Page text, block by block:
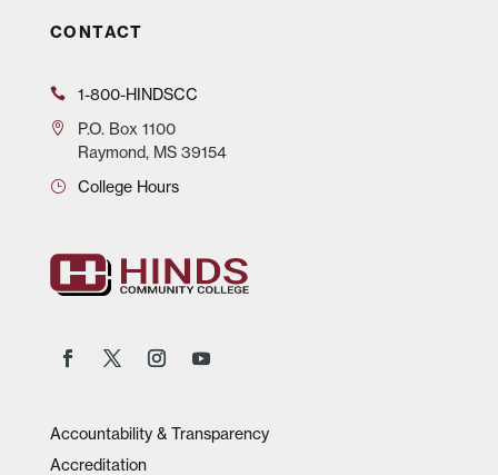
CONTACT
1-800-HINDSCC
P.O.Box 1100
Raymond, MS 39154
College Hours
Accountability & Transparency
Accreditation